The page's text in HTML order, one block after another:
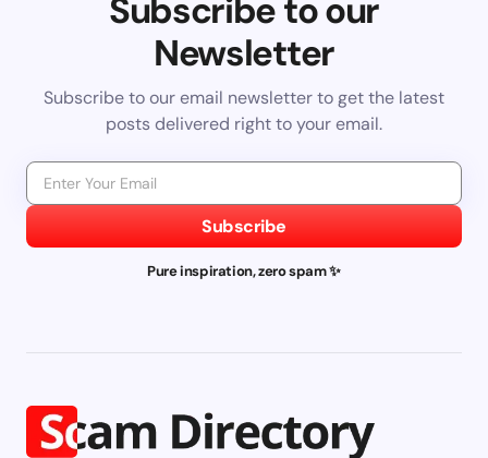
Subscribe to our
Newsletter
Subscribe to our email newsletter to get the latest
posts delivered right to your email.
Subscribe
Pure inspiration, zero spam ✨